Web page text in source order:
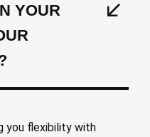
YOUR
you flexibility with